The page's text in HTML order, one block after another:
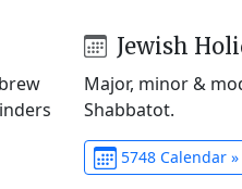
Jewish
Major, minor &
Shabbatot.
5748 Calendar »